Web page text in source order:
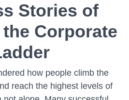
Stories of
Corporate
how people climb the
reach the highest levels of